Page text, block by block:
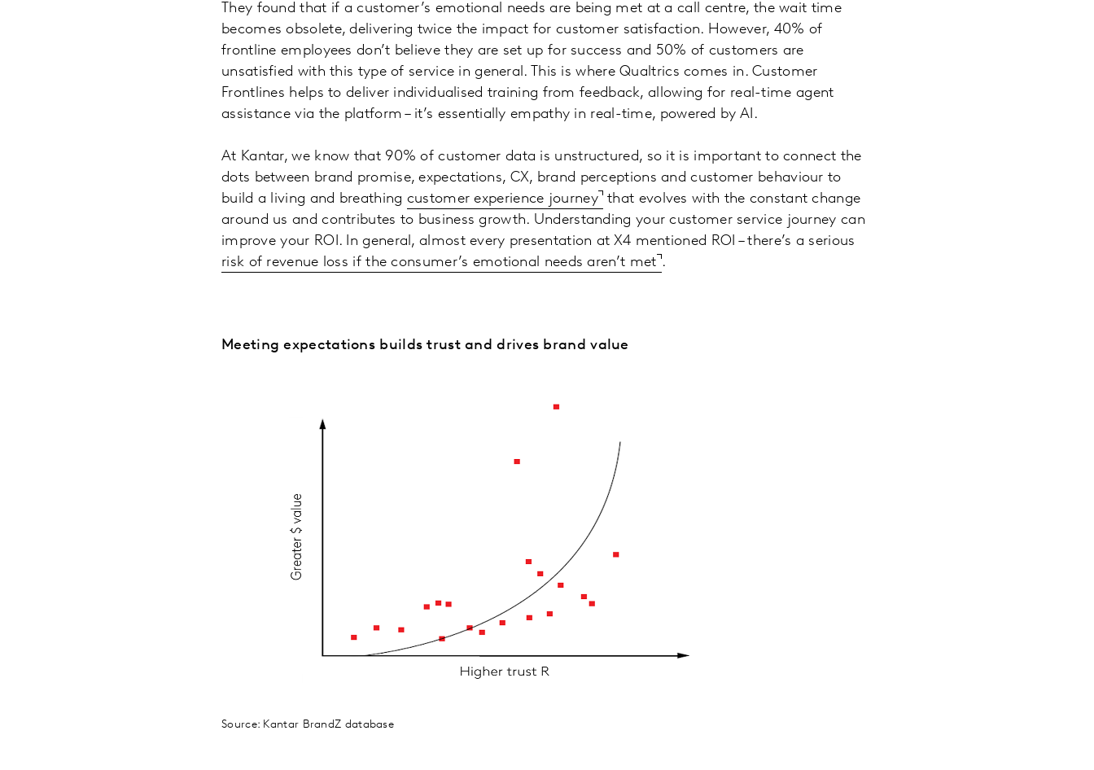
They found that if a customer’s emotional needs are being met at a call centre, the wait time
becomes obsolete, delivering twice the impact for customer satisfaction. However, 40% of
frontline employees don’t believe they are set up for success and 50% of customers are
unsatisfied with this type of service in general. This is where Qualtrics comes in. Customer
Frontlines helps to deliver individualised training from feedback, allowing for real-time agent
assistance via the platform – it’s essentially empathy in real-time, powered by AI.
At Kantar, we know that 90% of customer data is unstructured, so it is important to connect the
dots between brand promise, expectations, CX, brand perceptions and customer behaviour to
build a living and breathing customer experience journey that evolves with the constant change
around us and contributes to business growth. Understanding your customer service journey can
improve your ROI. In general, almost every presentation at X4 mentioned ROI – there’s a serious
risk of revenue loss if the consumer’s emotional needs aren’t met .
Meeting expectations builds trust and drives brand value
Source: Kantar BrandZ database